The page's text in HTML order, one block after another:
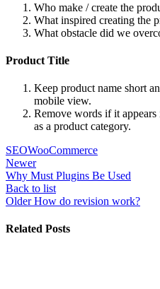
Who make / create the
What inspired creating the
What obstacle did we
Product Title
Keep product name short
mobile view.
Remove words if it
as a product category.
SEOWooCommerce
Newer
Why Must Plugins Be Used
Back to list
Older How do revision work?
Related Posts